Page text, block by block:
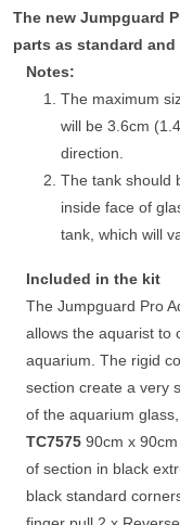
The new Jumpguard
parts as standard
Notes:
The maximum
will be 3.6cm
direction.
The tank should
inside face of
tank, which will
Included in the kit
The Jumpguard Pro
allows the aquarist to
aquarium. The rigid
section create a very
of the aquarium
TC7575 90cm x
of section in black
black standard